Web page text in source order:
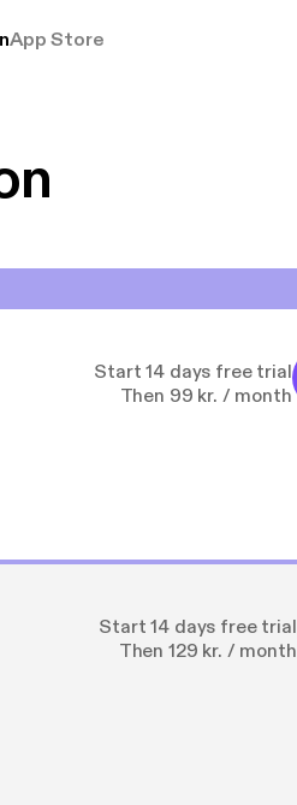
pga
App Store
Start 14 days free trial
Then 99 kr. / month
Start 14 days free trial
Then 129 kr. / month